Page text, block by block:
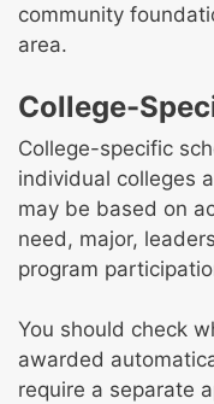
community
area.
College-
College-specific
individual colleges
may be based on
need, major,
program
You should check
awarded
require a separate